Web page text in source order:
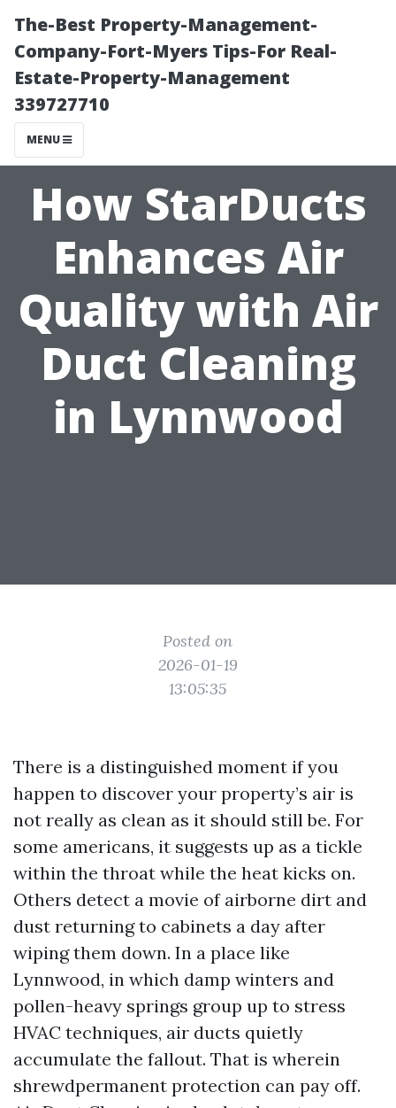
The-Best Property-Management-
Company-Fort-Myers Tips-For Real-
Estate-Property-Management
339727710
MENU
How StarDucts
Enhances Air
Quality with Air
Duct Cleaning
in Lynnwood
Posted on
2026-01-19
13:05:35
There is a distinguished moment if you
happen to discover your property’s air is
not really as clean as it should still be. For
some americans, it suggests up as a tickle
within the throat while the heat kicks on.
Others detect a movie of airborne dirt and
dust returning to cabinets a day after
wiping them down. In a place like
Lynnwood, in which damp winters and
pollen-heavy springs group up to stress
HVAC techniques, air ducts quietly
accumulate the fallout. That is wherein
shrewdpermanent protection can pay off.